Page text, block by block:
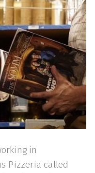
in
Pizzeria called